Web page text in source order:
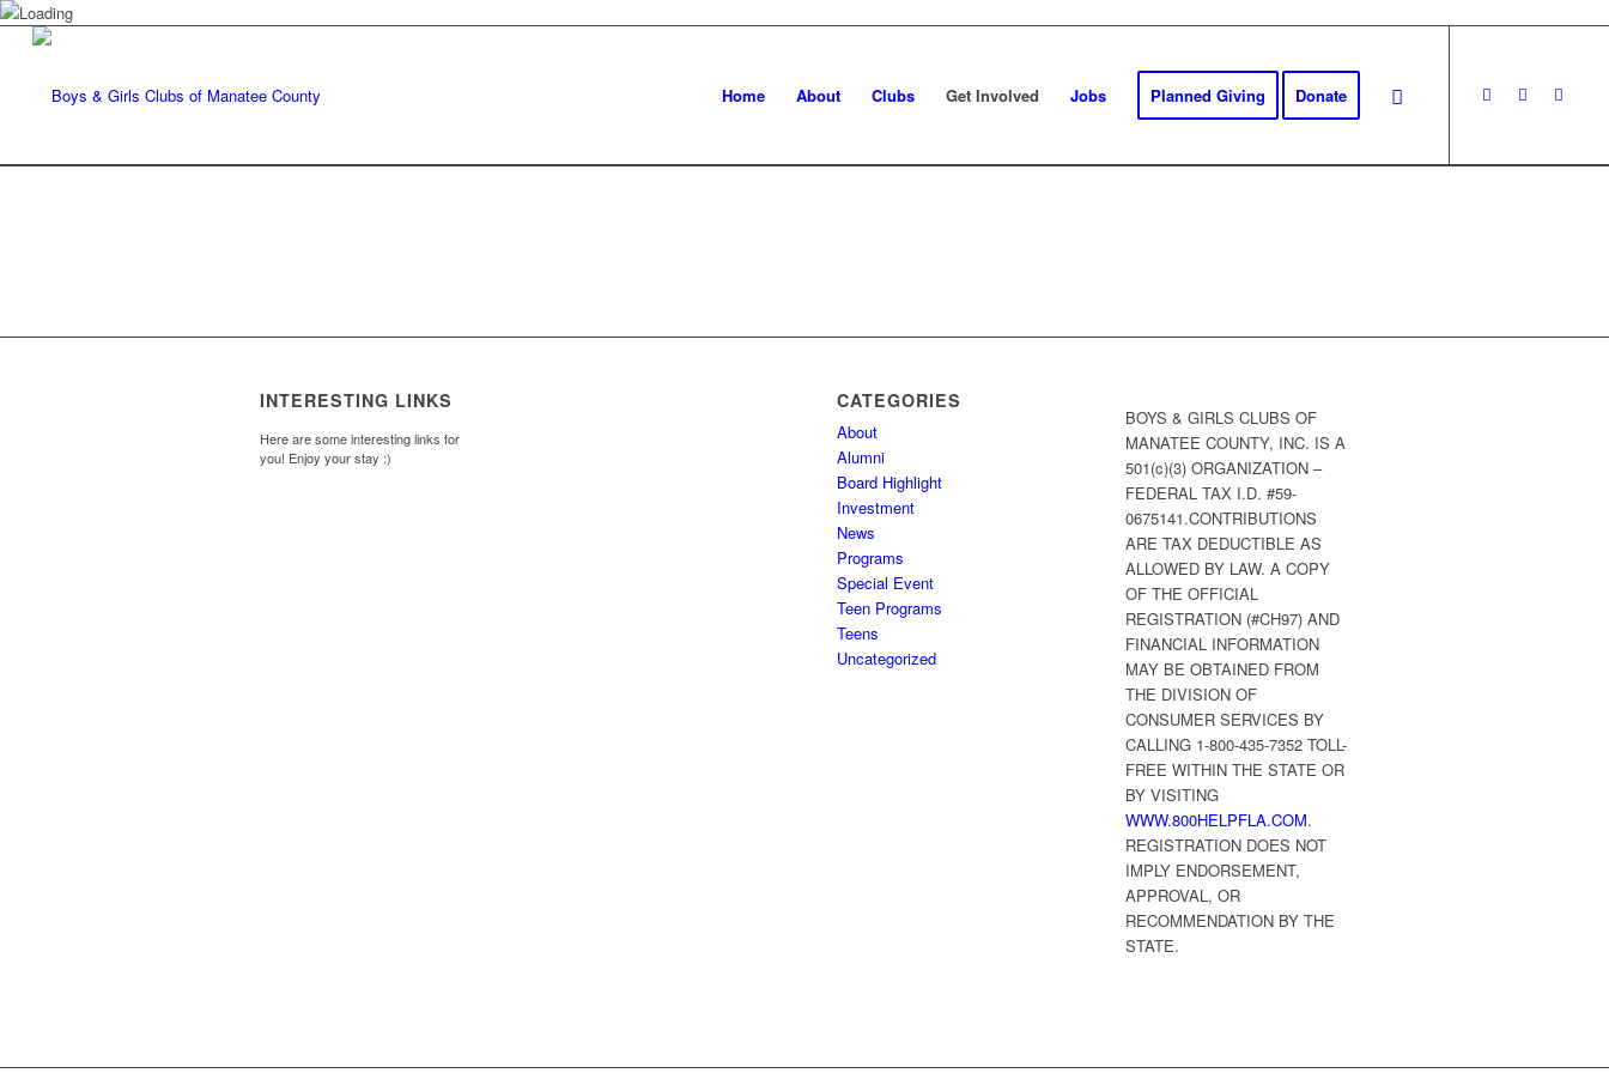
Home About Clubs Get Involved Jobs Planned Giving Donate
INTERESTING LINKS
Here are some interesting links for
you! Enjoy your stay :)
CATEGORIES
About
Alumni
Board Highlight
Investment
News
Programs
Special Event
Teen Programs
Teens
Uncategorized
BOYS & GIRLS CLUBS OF
MANATEE COUNTY, INC. IS A
501(c)(3) ORGANIZATION –
FEDERAL TAX I.D. #59-
0675141.CONTRIBUTIONS
ARE TAX DEDUCTIBLE AS
ALLOWED BY LAW. A COPY
OF THE OFFICIAL
REGISTRATION (#CH97) AND
FINANCIAL INFORMATION
MAY BE OBTAINED FROM
THE DIVISION OF
CONSUMER SERVICES BY
CALLING 1-800-435-7352 TOLL-
FREE WITHIN THE STATE OR
BY VISITING
WWW.800HELPFLA.COM.
REGISTRATION DOES NOT
IMPLY ENDORSEMENT,
APPROVAL, OR
RECOMMENDATION BY THE
STATE.